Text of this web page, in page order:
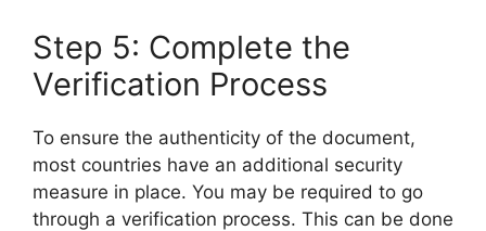
Step 5: Complete the
Verification Process
To ensure the authenticity of the document,
most countries have an additional security
measure in place. You may be required to go
through a verification process. This can be done